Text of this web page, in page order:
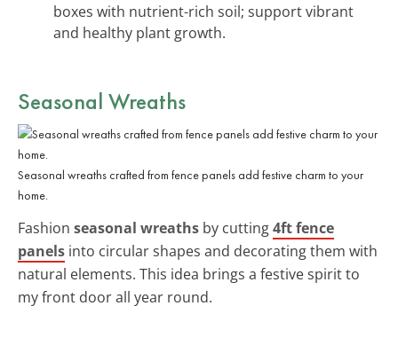
boxes with nutrient-rich soil; support vibrant
and healthy plant growth.
Seasonal Wreaths
Seasonal wreaths crafted from fence panels add festive charm to your
home.
Fashion seasonal wreaths by cutting4ft fence
panels into circular shapes and decorating them with
natural elements. This idea brings a festive spirit to
my front door all year round.